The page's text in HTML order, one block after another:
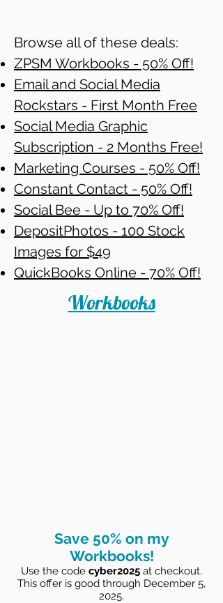
Browse all of these deals:
ZPSM Workbooks - 50% Off!
Email and Social Media
Rockstars - First Month Free
Social Media Graphic
Subscription - 2 Months Free!
Marketing Courses - 50% Off!
Constant Contact - 50% Off!
Social Bee - Up to 70% Off!
DepositPhotos - 100 Stock
Images for $49
QuickBooks Online - 70% Off!
Workbooks
Save 50% on my
Workbooks!
Use the code cyber2025 at checkout.
This offer is good through December 5,
2025.